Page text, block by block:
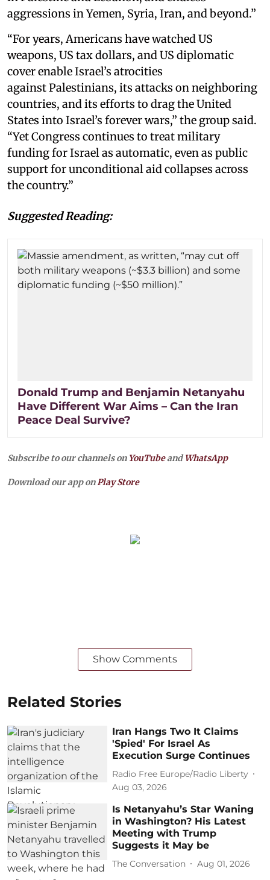
aggressions in Yemen, Syria, Iran, and beyond.”
“For years, Americans have watched US
weapons, US tax dollars, and US diplomatic
cover enable Israel’s atrocities
against Palestinians, its attacks on neighboring
countries, and its efforts to drag the United
States into Israel’s forever wars,” the group said.
“Yet Congress continues to treat military
funding for Israel as automatic, even as public
support for unconditional aid collapses across
the country.”
Suggested Reading:
Donald Trump and Benjamin Netanyahu
Have Different War Aims – Can the Iran
Peace Deal Survive?
Subscribe to our channels on YouTubeandWhatsApp
Download our app onPlay Store
Show Comments
Related Stories
Iran Hangs Two It Claims
'Spied' For Israel As
Execution Surge Continues
Radio Free Europe/Radio Liberty
Aug 03, 2026
Is Netanyahu’s Star Waning
in Washington? His Latest
Meeting with Trump
Suggests it May be
The Conversation Aug 01, 2026